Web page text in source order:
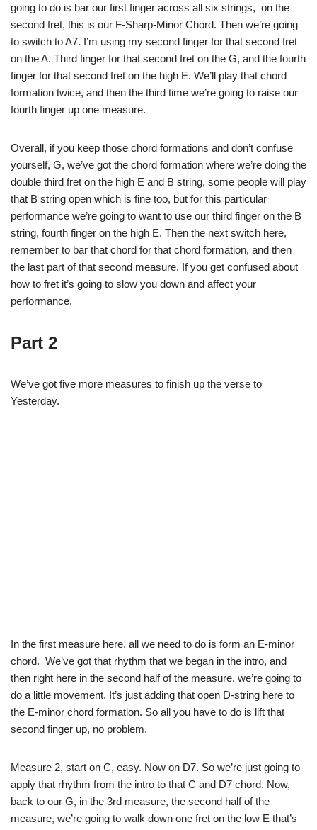
going to do is bar our first finger across all six strings, on the
second fret, this is our F-Sharp-Minor Chord. Then we’re going
to switch to A7. I’m using my second finger for that second fret
on the A. Third finger for that second fret on the G, and the fourth
finger for that second fret on the high E. We’ll play that chord
formation twice, and then the third time we’re going to raise our
fourth finger up one measure.
Overall, if you keep those chord formations and don’t confuse
yourself, G, we’ve got the chord formation where we’re doing the
double third fret on the high E and B string, some people will play
that B string open which is fine too, but for this particular
performance we’re going to want to use our third finger on the B
string, fourth finger on the high E. Then the next switch here,
remember to bar that chord for that chord formation, and then
the last part of that second measure. If you get confused about
how to fret it’s going to slow you down and affect your
performance.
Part 2
We’ve got five more measures to finish up the verse to
Yesterday.
In the first measure here, all we need to do is form an E-minor
chord. We’ve got that rhythm that we began in the intro, and
then right here in the second half of the measure, we’re going to
do a little movement. It’s just adding that open D-string here to
the E-minor chord formation. So all you have to do is lift that
second finger up, no problem.
Measure 2, start on C, easy. Now on D7. So we’re just going to
apply that rhythm from the intro to that C and D7 chord. Now,
back to our G, in the 3rd measure, the second half of the
measure, we’re going to walk down one fret on the low E that’s